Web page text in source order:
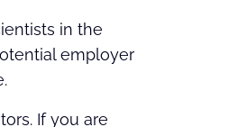
in the
employer
If you are